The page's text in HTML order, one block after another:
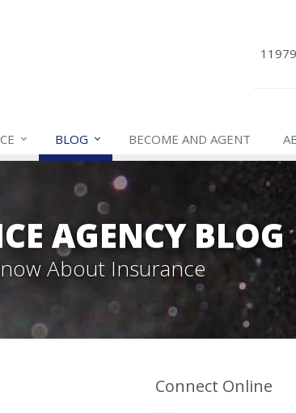
BLOG BECOME AND AGENT
AGENCY BLOG
About Insurance
Connect Online